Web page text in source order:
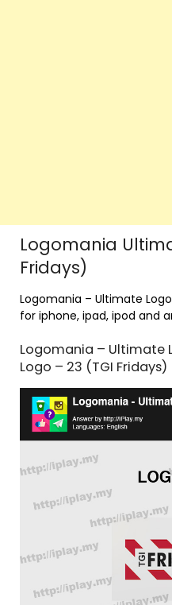
Logomania
Fridays)
Logomania – Ultimate
for iphone, ipad, ipod and
Logomania – Ultimate
Logo – 23 (TGI Fridays)